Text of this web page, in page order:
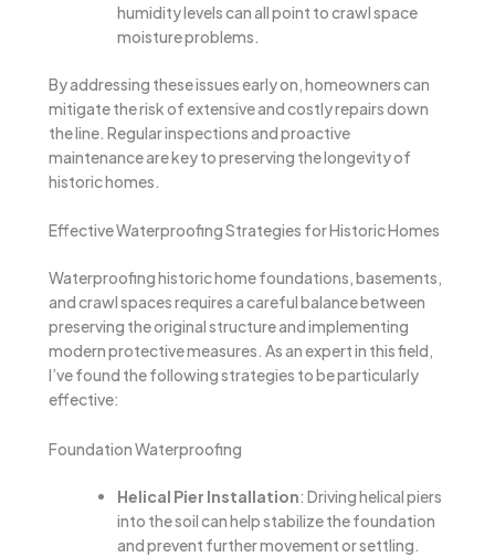
humidity levels can all point to crawl space
moisture problems.
By addressing these issues early on, homeowners can
mitigate the risk of extensive and costly repairs down
the line. Regular inspections and proactive
maintenance are key to preserving the longevity of
historic homes.
Effective Waterproofing Strategies for Historic Homes
Waterproofing historic home foundations, basements,
and crawl spaces requires a careful balance between
preserving the original structure and implementing
modern protective measures. As an expert in this field,
I’ve found the following strategies to be particularly
effective:
Foundation Waterproofing
Helical Pier Installation: Driving helical piers
into the soil can help stabilize the foundation
and prevent further movement or settling.